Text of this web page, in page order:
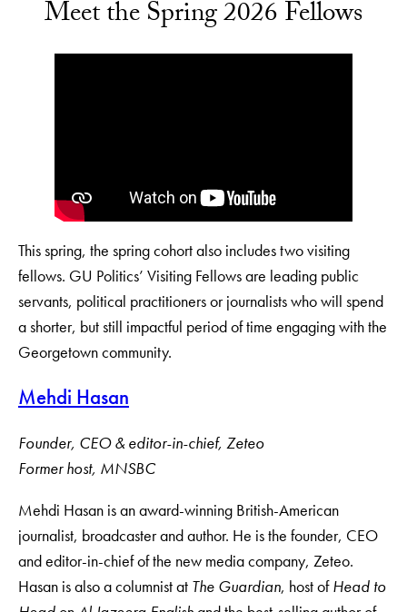
Meet the Spring 2026 Fellows
This spring, the spring cohort also includes two visiting
fellows. GU Politics’ Visiting Fellows are leading public
servants, political practitioners or journalists who will spend
a shorter, but still impactful period of time engaging with the
Georgetown community.
Mehdi Hasan
Founder, CEO & editor-in-chief, Zeteo
Former host, MNSBC
Mehdi Hasan is an award-winning British-American
journalist, broadcaster and author. He is the founder, CEO
and editor-in-chief of the new media company, Zeteo.
Hasan is also a columnist at The Guardian, host ofHead to